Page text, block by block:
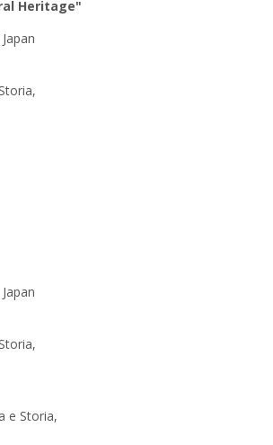
Heritage"
e Storia,